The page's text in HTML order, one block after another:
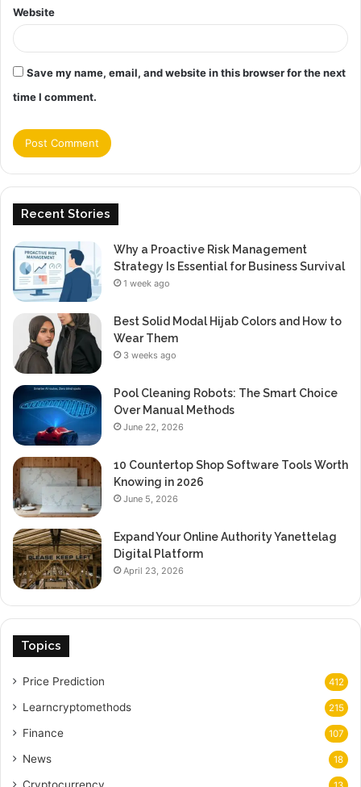
Website
Save my name, email, and website in this browser for the next
time I comment.
Recent Stories
Why a Proactive Risk Management
Strategy Is Essential for Business Survival
1 week ago
Best Solid Modal Hijab Colors and How to
Wear Them
3 weeks ago
Pool Cleaning Robots: The Smart Choice
Over Manual Methods
June 22, 2026
10 Countertop Shop Software Tools Worth
Knowing in 2026
June 5, 2026
Expand Your Online Authority Yanettelag
Digital Platform
April 23, 2026
Topics
Price Prediction 412
Learncryptomethods 215
Finance 107
News 18